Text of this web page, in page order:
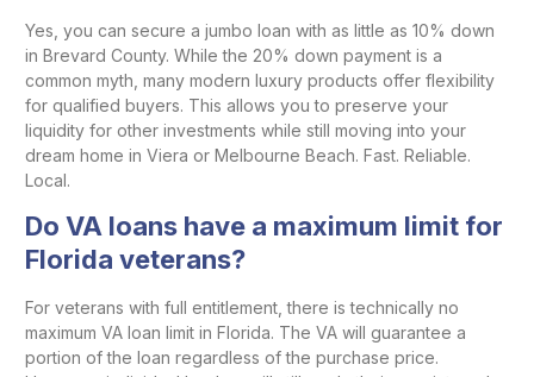
Yes, you can secure a jumbo loan with as little as 10% down
in Brevard County. While the 20% down payment is a
common myth, many modern luxury products offer flexibility
for qualified buyers. This allows you to preserve your
liquidity for other investments while still moving into your
dream home in Viera or Melbourne Beach. Fast. Reliable.
Local.
Do VA loans have a maximum limit for
Florida veterans?
For veterans with full entitlement, there is technically no
maximum VA loan limit in Florida. The VA will guarantee a
portion of the loan regardless of the purchase price.